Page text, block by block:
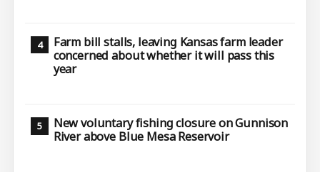
Farm bill stalls, leaving Kansas farm leader
concerned about whether it will pass this
year
New voluntary fishing closure on Gunnison
River above Blue Mesa Reservoir